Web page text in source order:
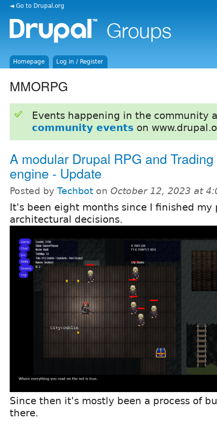
◄ Go to Drupal.org
Homepage Log in / Register
MMORPG
Events happening in the community
community events on
A modular Drupal RPG and
engine - Update
Posted by Techbot on October 12, 2023 at
It's been eight months since I finished my
architectural decisions.
Since then it's mostly been a process of
there.